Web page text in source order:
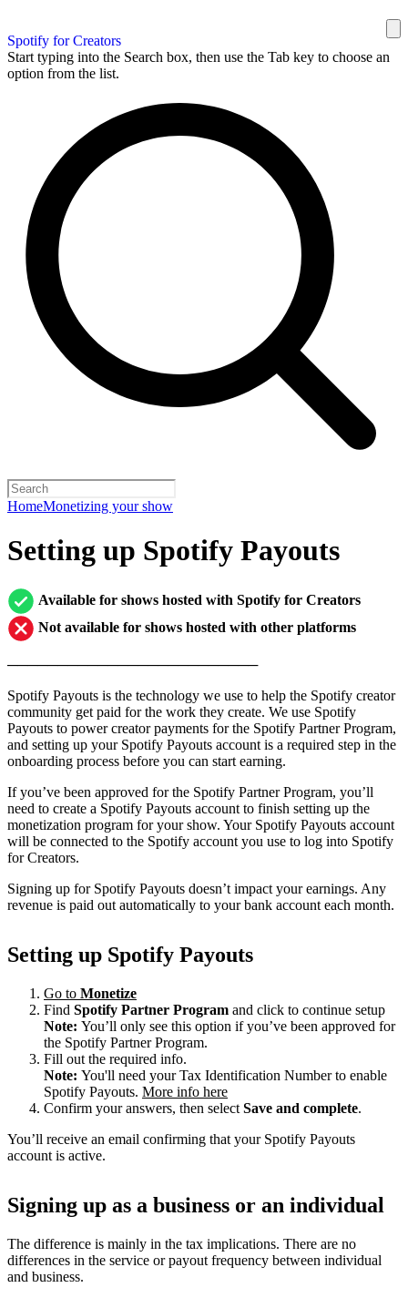
Spotify for Creators
Start typing into the Search box, then use the Tab key to choose an
option from the list.
HomeMonetizing your show
Setting up Spotify Payouts
Available for shows hosted with Spotify for Creators
Not available for shows hosted with other platforms
─────────────────────────
Spotify Payouts is the technology we use to help the Spotify creator
community get paid for the work they create. We use Spotify
Payouts to power creator payments for the Spotify Partner Program,
and setting up your Spotify Payouts account is a required step in the
onboarding process before you can start earning.
If you’ve been approved for the Spotify Partner Program, you’ll
need to create a Spotify Payouts account to finish setting up the
monetization program for your show. Your Spotify Payouts account
will be connected to the Spotify account you use to log into Spotify
for Creators.
Signing up for Spotify Payouts doesn’t impact your earnings. Any
revenue is paid out automatically to your bank account each month.
Setting up Spotify Payouts
Go to Monetize
Find Spotify Partner Program and click to continue setup
Note: You’ll only see this option if you’ve been approved for
the Spotify Partner Program.
Fill out the required info.
Note: You'll need your Tax Identification Number to enable
Spotify Payouts. More info here
Confirm your answers, then select Save and complete.
You’ll receive an email confirming that your Spotify Payouts
account is active.
Signing up as a business or an individual
The difference is mainly in the tax implications. There are no
differences in the service or payout frequency between individual
and business.